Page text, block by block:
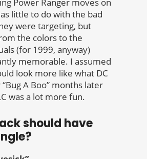
little to do with the bad
were targeting, but
the colors to the
(for 1999, anyway)
memorable. I assumed
look more like what DC
A Boo” months later
was a lot more fun.
should have